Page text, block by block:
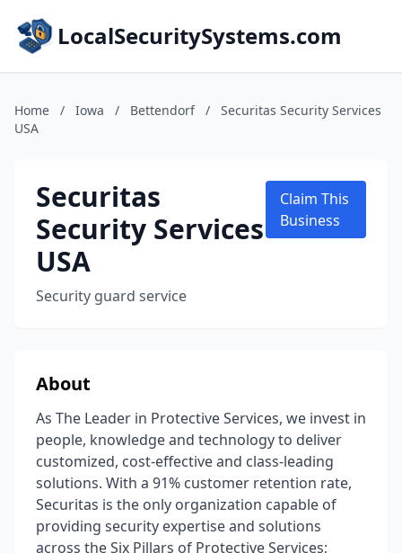
LocalSecuritySystems.com
Home / Iowa / Bettendorf /
Securitas Security Services
USA
Securitas
Security Services
USA
Security guard service
Claim This
Business
About
As The Leader in Protective Services, we invest in
people, knowledge and technology to deliver
customized, cost-effective and class-leading
solutions. With a 91% customer retention rate,
Securitas is the only organization capable of
providing security expertise and solutions
across the Six Pillars of Protective Services;